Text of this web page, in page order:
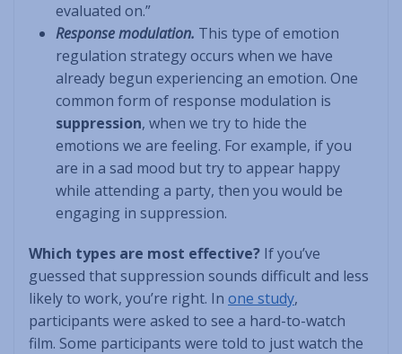
evaluated on.”
Response modulation. This type of emotion
regulation strategy occurs when we have
already begun experiencing an emotion. One
common form of response modulation is
suppression, when we try to hide the
emotions we are feeling. For example, if you
are in a sad mood but try to appear happy
while attending a party, then you would be
engaging in suppression.
Which types are most effective? If you’ve
guessed that suppression sounds difficult and less
likely to work, you’re right. In one study,
participants were asked to see a hard-to-watch
film. Some participants were told to just watch the